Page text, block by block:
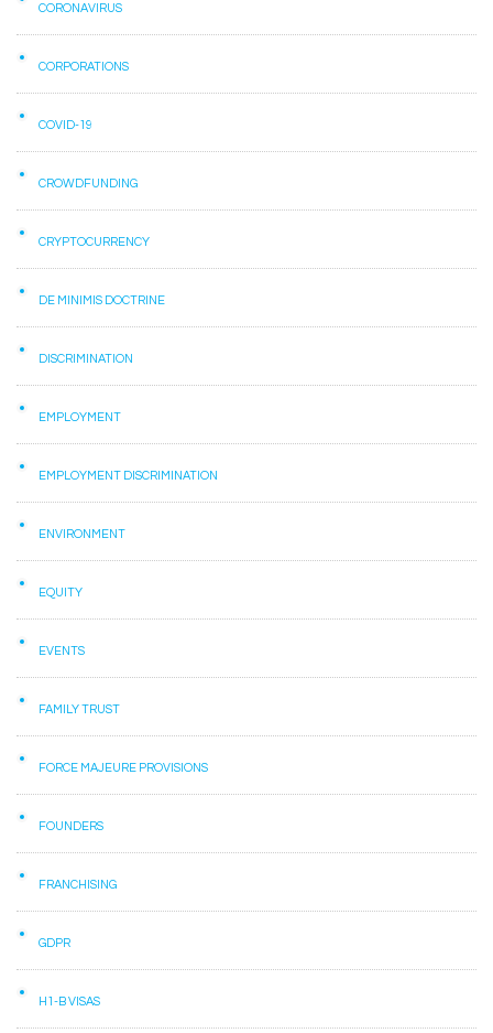
CORONAVIRUS
CORPORATIONS
COVID-19
CROWDFUNDING
CRYPTOCURRENCY
DE MINIMIS DOCTRINE
DISCRIMINATION
EMPLOYMENT
EMPLOYMENT DISCRIMINATION
ENVIRONMENT
EQUITY
EVENTS
FAMILY TRUST
FORCE MAJEURE PROVISIONS
FOUNDERS
FRANCHISING
GDPR
H1-B VISAS